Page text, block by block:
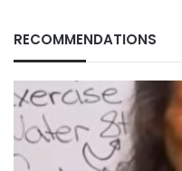
RECOMMENDATIONS